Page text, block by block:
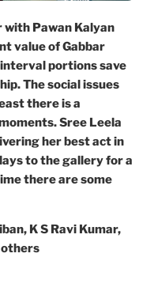
with Pawan Kalyan
value of Gabbar
portions save
The social issues
there is a
Sree Leela
her best act in
to the gallery for a
there are some
K S Ravi Kumar,
others